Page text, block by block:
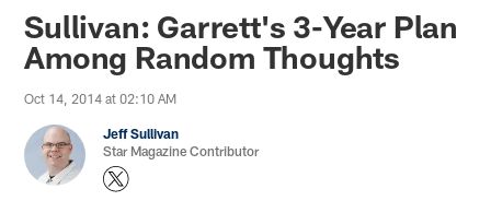
Sullivan: Garrett's 3-Year Plan
Among Random Thoughts
Oct 14, 2014 at 02:10 AM
Jeff Sullivan
Star Magazine Contributor